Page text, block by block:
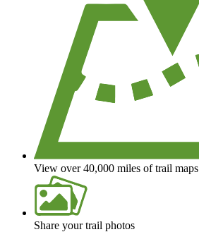
View over 40,000 miles of trail maps
Share your trail photos